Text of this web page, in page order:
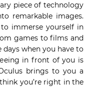
piece of technology
remarkable images.
immerse yourself in
games to films and
when you have to
in front of you is
brings to you a
you’re right in the